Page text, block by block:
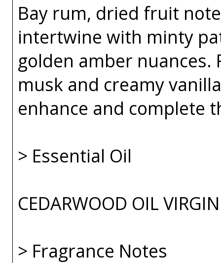
Bay rum, dried fruit
intertwine with minty
golden amber nuances.
musk and creamy
enhance and complete
> Essential Oil
CEDARWOOD OIL
> Fragrance Notes